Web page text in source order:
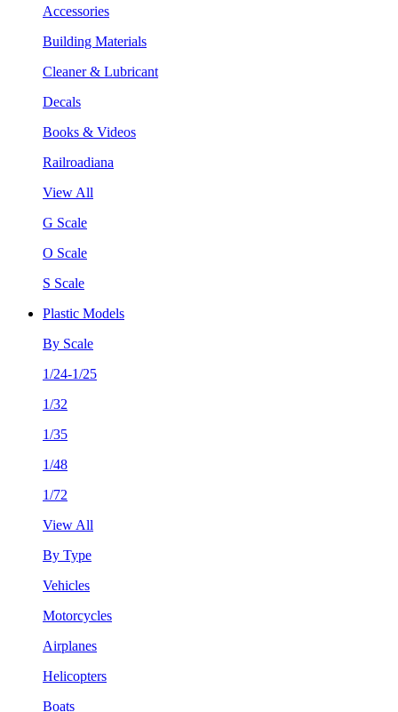
Accessories
Building Materials
Cleaner & Lubricant
Decals
Books & Videos
Railroadiana
View All
G Scale
O Scale
S Scale
Plastic Models
By Scale
1/24-1/25
1/32
1/35
1/48
1/72
View All
By Type
Vehicles
Motorcycles
Airplanes
Helicopters
Boats